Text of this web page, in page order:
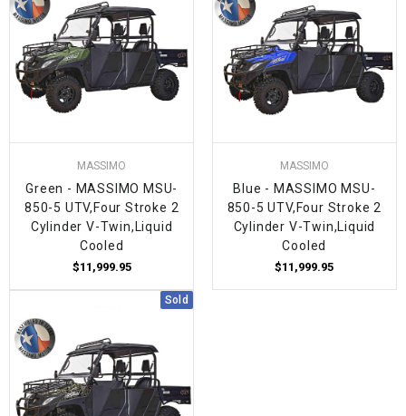
MASSIMO
Green - MASSIMO MSU-
850-5 UTV,Four Stroke 2
Cylinder V-Twin,Liquid
Cooled
$11,999.95
MASSIMO
Blue - MASSIMO MSU-
850-5 UTV,Four Stroke 2
Cylinder V-Twin,Liquid
Cooled
$11,999.95
Sold